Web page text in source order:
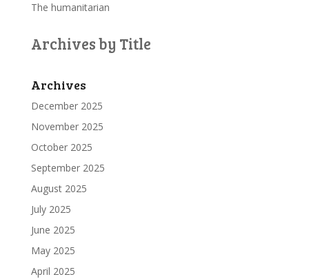
The humanitarian
Archives by Title
Archives
December 2025
November 2025
October 2025
September 2025
August 2025
July 2025
June 2025
May 2025
April 2025